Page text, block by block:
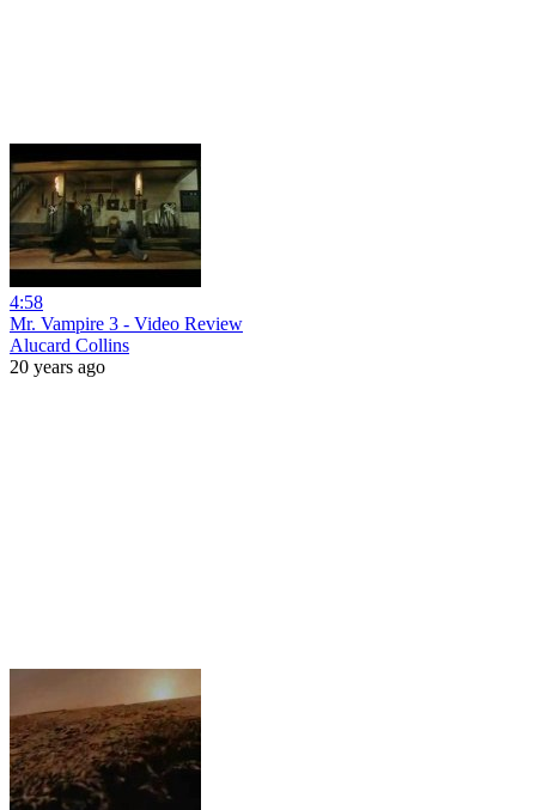
4:58
Mr. Vampire 3 - Video Review
Alucard Collins
20 years ago